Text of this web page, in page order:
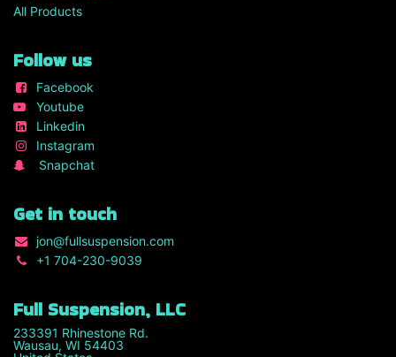
All Products
Follow us
Facebook
Youtube
Linkedin
Instagram
Snapchat
Get in touch
jon@fullsuspension.com
+1 704-230-9039
Full Suspension, LLC
233391 Rhinestone Rd.
Wausau, WI 54403